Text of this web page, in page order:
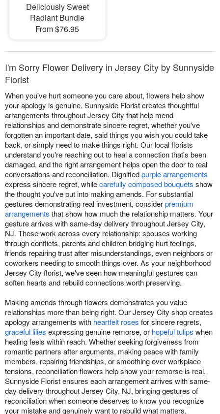
Deliciously Sweet
Radiant Bundle
From $76.95
I'm Sorry Flower Delivery in Jersey City by Sunnyside
Florist
When you've hurt someone you care about, flowers help show
your apology is genuine. Sunnyside Florist creates thoughtful
arrangements throughout Jersey City that help mend
relationships and demonstrate sincere regret, whether you've
forgotten an important date, said things you wish you could take
back, or simply need to make things right. Our local florists
understand you're reaching out to heal a connection that's been
damaged, and the right arrangement helps open the door to real
conversations and reconciliation. Dignifiedpurple arrangements
express sincere regret, whilecarefully composed bouquets show
the thought you've put into making amends. For substantial
gestures demonstrating real investment, considerpremium
arrangements that show how much the relationship matters. Your
gesture arrives with same-day delivery throughout Jersey City,
NJ. These work across every relationship: spouses working
through conflicts, parents and children bridging hurt feelings,
friends repairing trust after misunderstandings, even neighbors or
coworkers needing to smooth things over. As your neighborhood
Jersey City florist, we've seen how meaningful gestures can
soften hearts and rebuild connections worth preserving.
Making amends through flowers demonstrates you value
relationships more than being right. Our Jersey City shop creates
apology arrangements with heartfelt roses for sincere regrets,
graceful lilies expressing genuine remorse, or hopeful tulips when
healing feels within reach. Whether seeking forgiveness from
romantic partners after arguments, making peace with family
members, repairing friendships, or smoothing over workplace
tensions, reconciliation flowers help show your remorse is real.
Sunnyside Florist ensures each arrangement arrives with same-
day delivery throughout Jersey City, NJ, bringing gestures of
reconciliation when someone deserves to know you recognize
your mistake and genuinely want to rebuild what matters.